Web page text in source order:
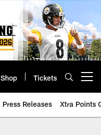
Shop Tickets
Press Releases Xtra Points